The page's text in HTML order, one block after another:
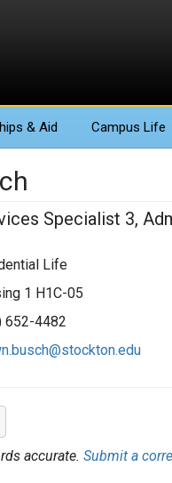
& Aid Campus Life
Specialist 3,
Life
1 H1C-05
652-4482
accurate. Submit a